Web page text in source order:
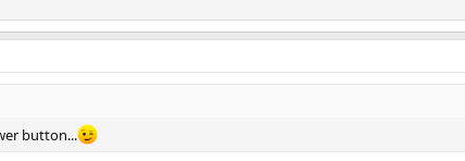
button...